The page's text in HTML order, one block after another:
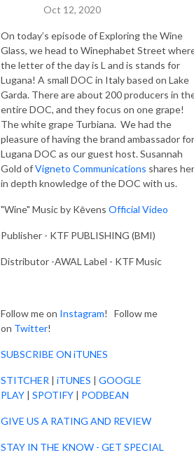
Oct 12, 2020
On today’s episode of Exploring the Wine
Glass, we head to Winephabet Street
the letter of the day is L and is stands for
Lugana! A small DOC in Italy based on Lake
Garda. There are about 200 producers in
entire DOC, and they focus on one grape!
The white grape Turbiana. We had the
pleasure of having the brand ambassador for
Lugana DOC as our guest host. Susannah
Gold ofVigneto Communications shares her
in depth knowledge of the DOC with us.
"Wine" Music by Kēvens Official Video
Publisher - KTF PUBLISHING (BMI)
Distributor -AWAL Label - KTF Music
Follow me on Instagram! Follow me
on Twitter!
SUBSCRIBE ON iTUNES
STITCHER | iTUNES | GOOGLE
PLAY | SPOTIFY | PODBEAN
GIVE US A RATING AND REVIEW
STAY IN THE KNOW - GET SPECIAL